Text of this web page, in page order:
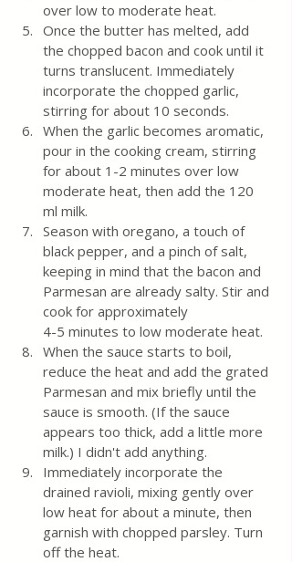
over low to moderate heat.
Once the butter has melted, add
the chopped bacon and cook until it
turns translucent. Immediately
incorporate the chopped garlic,
stirring for about 10 seconds.
When the garlic becomes aromatic,
pour in the cooking cream, stirring
for about 1-2 minutes over low
moderate heat, then add the 120
ml milk.
Season with oregano, a touch of
black pepper, and a pinch of salt,
keeping in mind that the bacon and
Parmesan are already salty. Stir and
cook for approximately
4-5 minutes to low moderate heat.
When the sauce starts to boil,
reduce the heat and add the grated
Parmesan and mix briefly until the
sauce is smooth. (If the sauce
appears too thick, add a little more
milk.) I didn't add anything.
Immediately incorporate the
drained ravioli, mixing gently over
low heat for about a minute, then
garnish with chopped parsley. Turn
off the heat.